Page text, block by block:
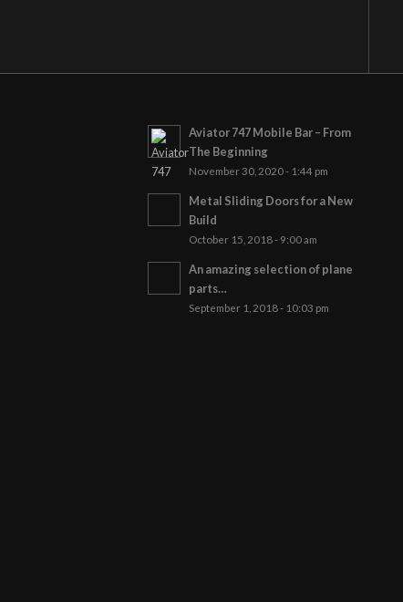
Aviator 747 Mobile Bar – From
The Beginning
November 30, 2020 - 1:44 pm
Metal Sliding Doors for a New
Build
October 15, 2018 - 9:00 am
An amazing selection of plane
parts…
September 1, 2018 - 10:03 pm